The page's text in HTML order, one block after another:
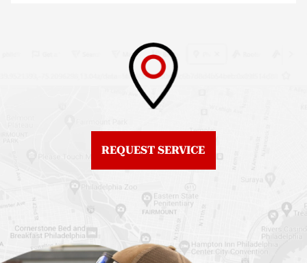
Northeast Philadelphia
Fiberglass Roofs Old
Fiberglass Roofs Port
Richmond
Brewerytown
Roof Replacement
Center City
Roof Replacement
Chestnut Hill
Chinatown
Roof Replacement
Germantown
REQUEST SERVICE